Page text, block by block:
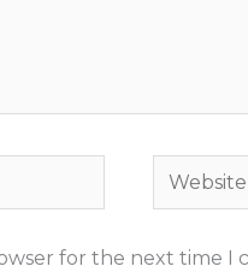
Website
for the next time I